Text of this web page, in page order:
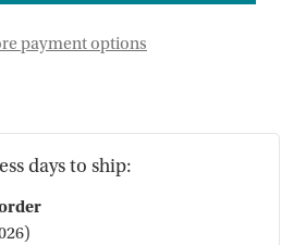
Salt
Crispy
Thins
payment options
days to ship: